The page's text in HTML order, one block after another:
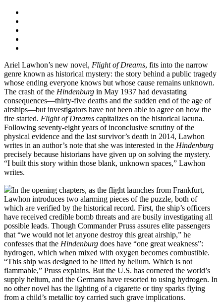
Ariel Lawhon’s new novel, Flight of Dreams, fits into the narrow
genre known as historical mystery: the story behind a public tragedy
whose ending everyone knows but whose cause remains unknown.
The crash of the Hindenburg in May 1937 had devastating
consequences—thirty-five deaths and the sudden end of the age of
airships—but investigators have not been able to agree on how the
fire started. Flight of Dreams capitalizes on the historical lacuna.
Following seventy-eight years of inconclusive scrutiny of the
physical evidence and the last survivor’s death in 2014, Lawhon
writes in an author’s note that she was interested in the Hindenburg
precisely because historians have given up on solving the mystery.
“I built this story within those blank, unknown spaces,” Lawhon
writes.
In the opening chapters, as the flight launches from Frankfurt,
Lawhon introduces two alarming pieces of the puzzle, both of
which are verified by the historical record. First, the ship’s officers
have received credible bomb threats and are busily investigating all
possible leads. Though Commander Pruss assures elite passengers
that “we would not let anyone destroy this great airship,” he
confesses that the Hindenburg does have “one great weakness”:
hydrogen, which when mixed with oxygen becomes combustible.
“This ship was designed to be lifted by helium. Which is not
flammable,” Pruss explains. But the U.S. has cornered the world’s
supply helium, and the Germans have resorted to using hydrogen. In
no other novel has the lighting of a cigarette or tiny sparks flying
from a child’s metallic toy carried such grave implications.